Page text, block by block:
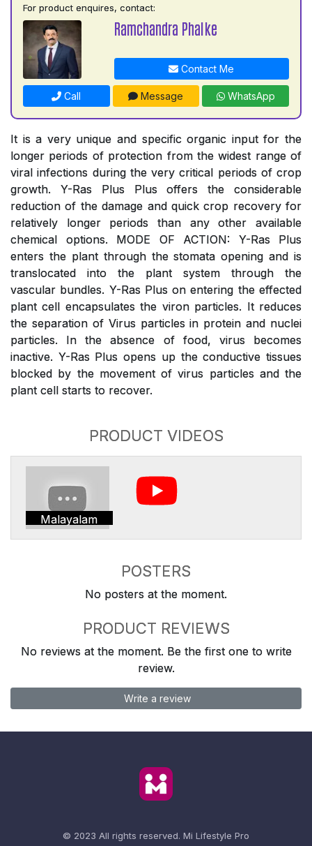
For product enquires, contact:
Ramchandra Phalke
Contact Me
Call Message WhatsApp
It is a very unique and specific organic input for the
longer periods of protection from the widest range of
viral infections during the very critical periods of crop
growth. Y-Ras Plus Plus offers the considerable
reduction of the damage and quick crop recovery for
relatively longer periods than any other available
chemical options. MODE OF ACTION: Y-Ras Plus
enters the plant through the stomata opening and is
translocated into the plant system through the
vascular bundles. Y-Ras Plus on entering the effected
plant cell encapsulates the viron particles. It reduces
the separation of Virus particles in protein and nuclei
particles. In the absence of food, virus becomes
inactive. Y-Ras Plus opens up the conductive tissues
blocked by the movement of virus particles and the
plant cell starts to recover.
PRODUCT VIDEOS
Malayalam
POSTERS
No posters at the moment.
PRODUCT REVIEWS
No reviews at the moment. Be the first one to write
review.
Write a review
© 2023 All rights reserved. Mi Lifestyle Pro